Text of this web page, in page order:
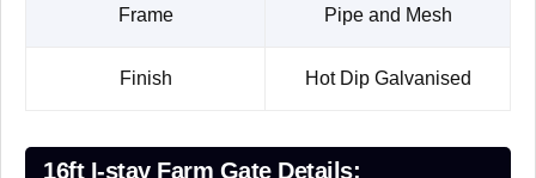
Frame Pipe and Mesh
Finish Hot Dip Galvanised
16ft I-stay Farm Gate Details: